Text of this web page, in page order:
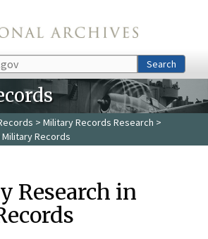
Search
> Military Records Research >
Records
Research in